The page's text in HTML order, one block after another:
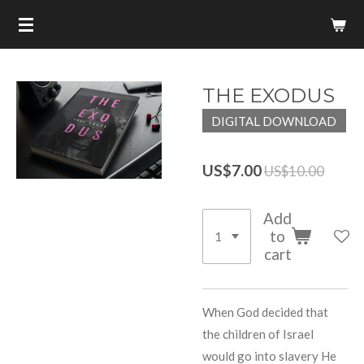
Skip
content
THE EXODUS
DIGITAL DOWNLOAD
US$7.00US$10.00
Add
to
cart
When God decided that
the children of Israel
would go into slavery He